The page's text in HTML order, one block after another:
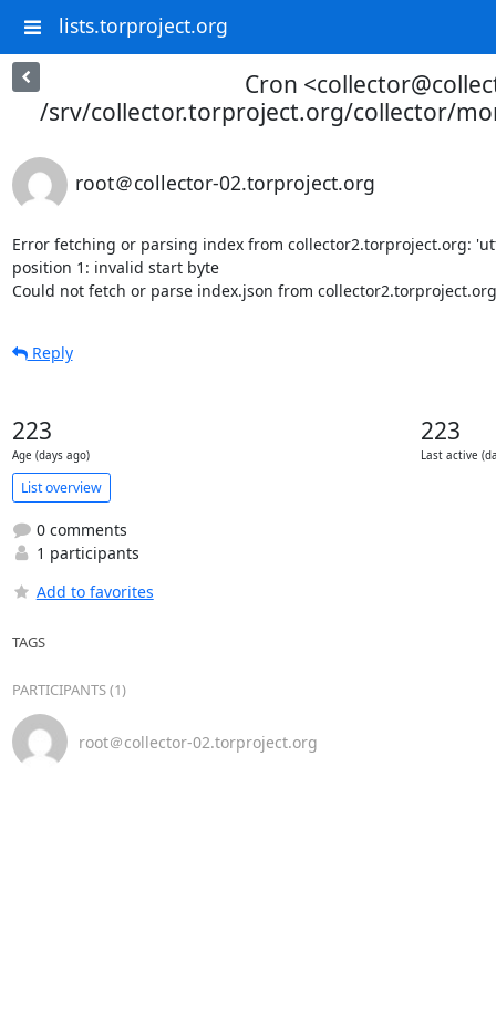
lists.torproject.org
Cron
/srv/collector.torproject.org/collector/
root＠collector-02.torproject.org
Error fetching or parsing index from collector2.torproject.org:
position 1: invalid start byte
Could not fetch or parse index.json from collector2.torproject.org
Reply
223
Age (days ago)
223
Last active
List overview
0 comments
1 participants
Add to favorites
TAGS
PARTICIPANTS (1)
root＠collector-02.torproject.org